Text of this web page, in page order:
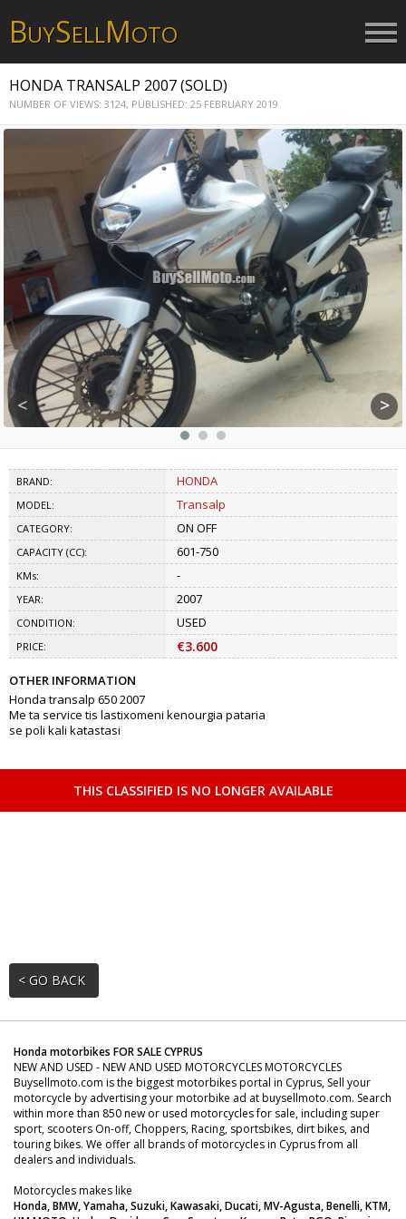
BUYSELLMOTO
HONDA TRANSALP 2007 (SOLD)
NUMBER OF VIEWS: 3124, PUBLISHED: 25 FEBRUARY 2019
< >
BRAND: HONDA
MODEL: Transalp
CATEGORY: ON OFF
CAPACITY (CC): 601-750
KMs: -
YEAR: 2007
CONDITION: USED
PRICE: €3.600
OTHER INFORMATION
Honda transalp 650 2007
Me ta service tis lastixomeni kenourgia pataria
se poli kali katastasi
THIS CLASSIFIED IS NO LONGER AVAILABLE
< GO BACK
Honda motorbikes FOR SALE CYPRUS
NEW AND USED - NEW AND USED MOTORCYCLES MOTORCYCLES
Buysellmoto.com is the biggest motorbikes portal in Cyprus, Sell your
motorcycle by advertising your motorbike ad at buysellmoto.com. Search
within more than 850 new or used motorcycles for sale, including super
sport, scooters On-off, Choppers, Racing, sportsbikes, dirt bikes, and
touring bikes. We offer all brands of motorcycles in Cyprus from all
dealers and individuals.
Motorcycles makes like
Honda, BMW, Yamaha, Suzuki, Kawasaki, Ducati, MV-Agusta, Benelli, KTM,